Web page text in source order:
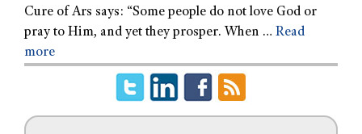
Cure of Ars says: “Some people do not love God or
pray to Him, and yet they prosper. When … Read
more